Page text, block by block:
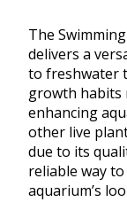
The
delivers a
to freshwater
growth habits
enhancing
other live
due to its
reliable way
aquarium’s